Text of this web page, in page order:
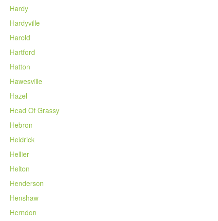
Hardy
Hardyville
Harold
Hartford
Hatton
Hawesville
Hazel
Head Of Grassy
Hebron
Heidrick
Hellier
Helton
Henderson
Henshaw
Herndon